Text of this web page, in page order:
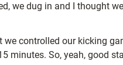
we dug in and I thought
controlled our kicking
minutes. So, yeah, good